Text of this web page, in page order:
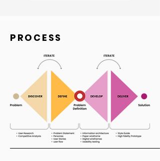
PROCESS